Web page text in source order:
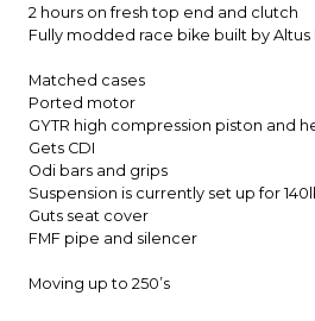
2 hours on fresh top end and clutch
Fully modded race bike built by Altus
Matched cases
Ported motor
GYTR high compression piston and
Gets CDI
Odi bars and grips
Suspension is currently set up for
Guts seat cover
FMF pipe and silencer